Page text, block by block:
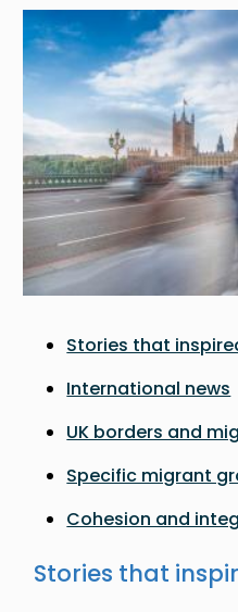
Image
Stories that
International news
UK borders and
Specific migrant
Cohesion and
Stories that